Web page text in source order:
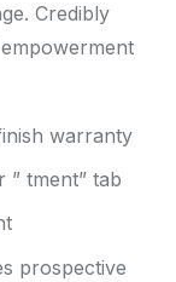
Credibly
warranty
” tment” tab
prospective